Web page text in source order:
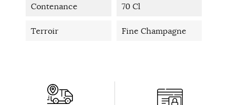
Contenance 70 Cl
Terroir Fine Champagne